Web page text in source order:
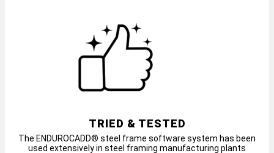
TRIED & TESTED
The ENDUROCADD® steel frame software system has been
used extensively in steel framing manufacturing plants